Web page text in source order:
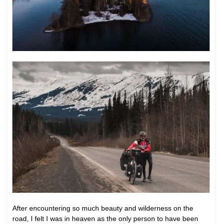
After encountering so much beauty and wilderness on the
road, I felt I was in heaven as the only person to have been